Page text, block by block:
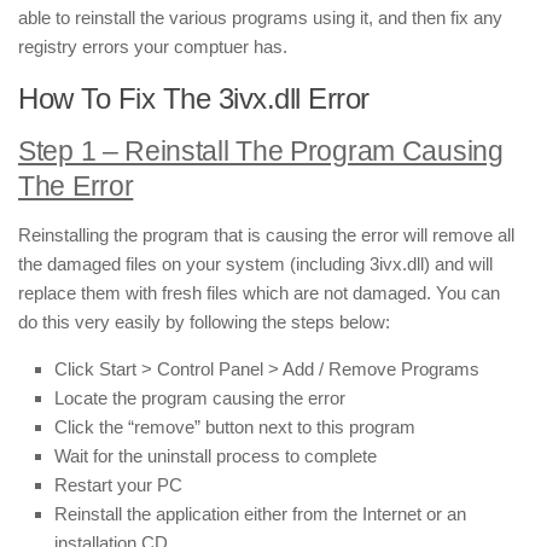
able to reinstall the various programs using it, and then fix any
registry errors your comptuer has.
How To Fix The 3ivx.dll Error
Step 1 – Reinstall The Program Causing
The Error
Reinstalling the program that is causing the error will remove all
the damaged files on your system (including 3ivx.dll) and will
replace them with fresh files which are not damaged. You can
do this very easily by following the steps below:
Click Start > Control Panel > Add / Remove Programs
Locate the program causing the error
Click the “remove” button next to this program
Wait for the uninstall process to complete
Restart your PC
Reinstall the application either from the Internet or an
installation CD